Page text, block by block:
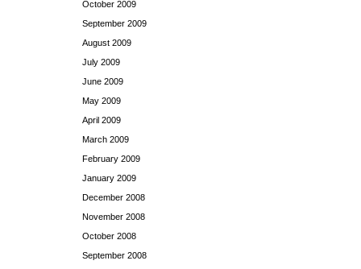
October 2009
September 2009
August 2009
July 2009
June 2009
May 2009
April 2009
March 2009
February 2009
January 2009
December 2008
November 2008
October 2008
September 2008